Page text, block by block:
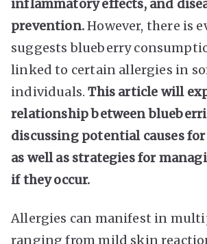
inflammatory effects, and
prevention.However, there is
suggests blueberry
linked to certain allergies in
individuals.This article will
relationship between
discussing potential causes
as well as strategies for
if they occur.
Allergies can manifest in
ranging from mild skin